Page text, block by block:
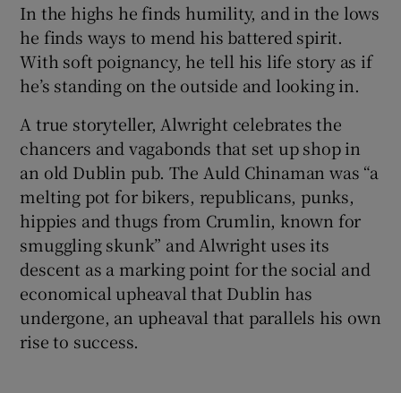
Show Sponsored sub sections
In the highs he finds humility, and in the lows
he finds ways to mend his battered spirit.
With soft poignancy, he tell his life story as if
he’s standing on the outside and looking in.
A true storyteller, Alwright celebrates the
chancers and vagabonds that set up shop in
an old Dublin pub. The Auld Chinaman was “a
melting pot for bikers, republicans, punks,
hippies and thugs from Crumlin, known for
smuggling skunk” and Alwright uses its
descent as a marking point for the social and
economical upheaval that Dublin has
undergone, an upheaval that parallels his own
rise to success.